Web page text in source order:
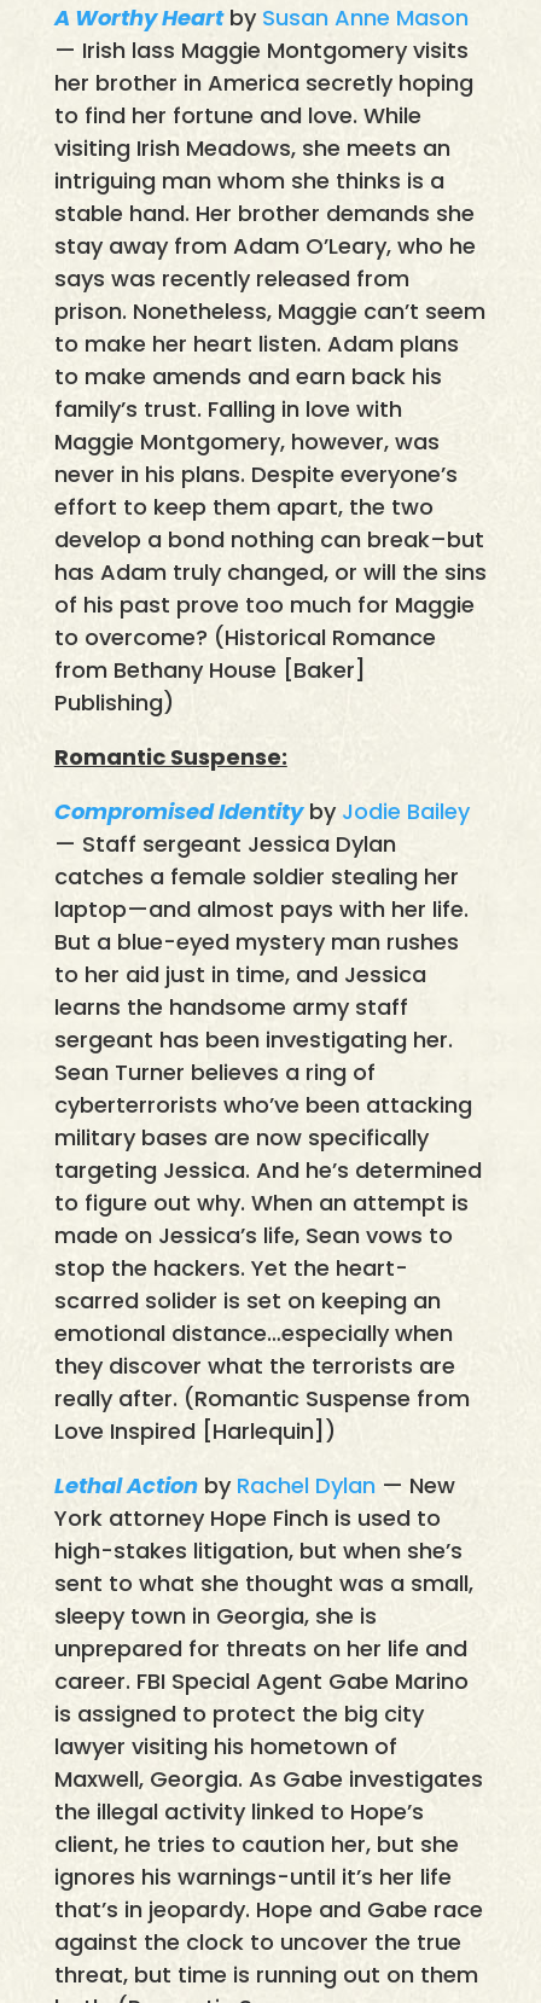
A Worthy Heartby Susan Anne Mason
— Irish lass Maggie Montgomery visits
her brother in America secretly hoping
to find her fortune and love. While
visiting Irish Meadows, she meets an
intriguing man whom she thinks is a
stable hand. Her brother demands she
stay away from Adam O’Leary, who he
says was recently released from
prison. Nonetheless, Maggie can’t seem
to make her heart listen. Adam plans
to make amends and earn back his
family’s trust. Falling in love with
Maggie Montgomery, however, was
never in his plans. Despite everyone’s
effort to keep them apart, the two
develop a bond nothing can break–but
has Adam truly changed, or will the sins
of his past prove too much for Maggie
to overcome? (Historical Romance
from Bethany House [Baker]
Publishing)
Romantic Suspense:
Compromised Identityby Jodie Bailey
— Staff sergeant Jessica Dylan
catches a female soldier stealing her
laptop—and almost pays with her life.
But a blue-eyed mystery man rushes
to her aid just in time, and Jessica
learns the handsome army staff
sergeant has been investigating her.
Sean Turner believes a ring of
cyberterrorists who’ve been attacking
military bases are now specifically
targeting Jessica. And he’s determined
to figure out why. When an attempt is
made on Jessica’s life, Sean vows to
stop the hackers. Yet the heart-
scarred solider is set on keeping an
emotional distance…especially when
they discover what the terrorists are
really after. (Romantic Suspense from
Love Inspired [Harlequin])
Lethal Actionby Rachel Dylan— New
York attorney Hope Finch is used to
high-stakes litigation, but when she’s
sent to what she thought was a small,
sleepy town in Georgia, she is
unprepared for threats on her life and
career. FBI Special Agent Gabe Marino
is assigned to protect the big city
lawyer visiting his hometown of
Maxwell, Georgia. As Gabe investigates
the illegal activity linked to Hope’s
client, he tries to caution her, but she
ignores his warnings-until it’s her life
that’s in jeopardy. Hope and Gabe race
against the clock to uncover the true
threat, but time is running out on them